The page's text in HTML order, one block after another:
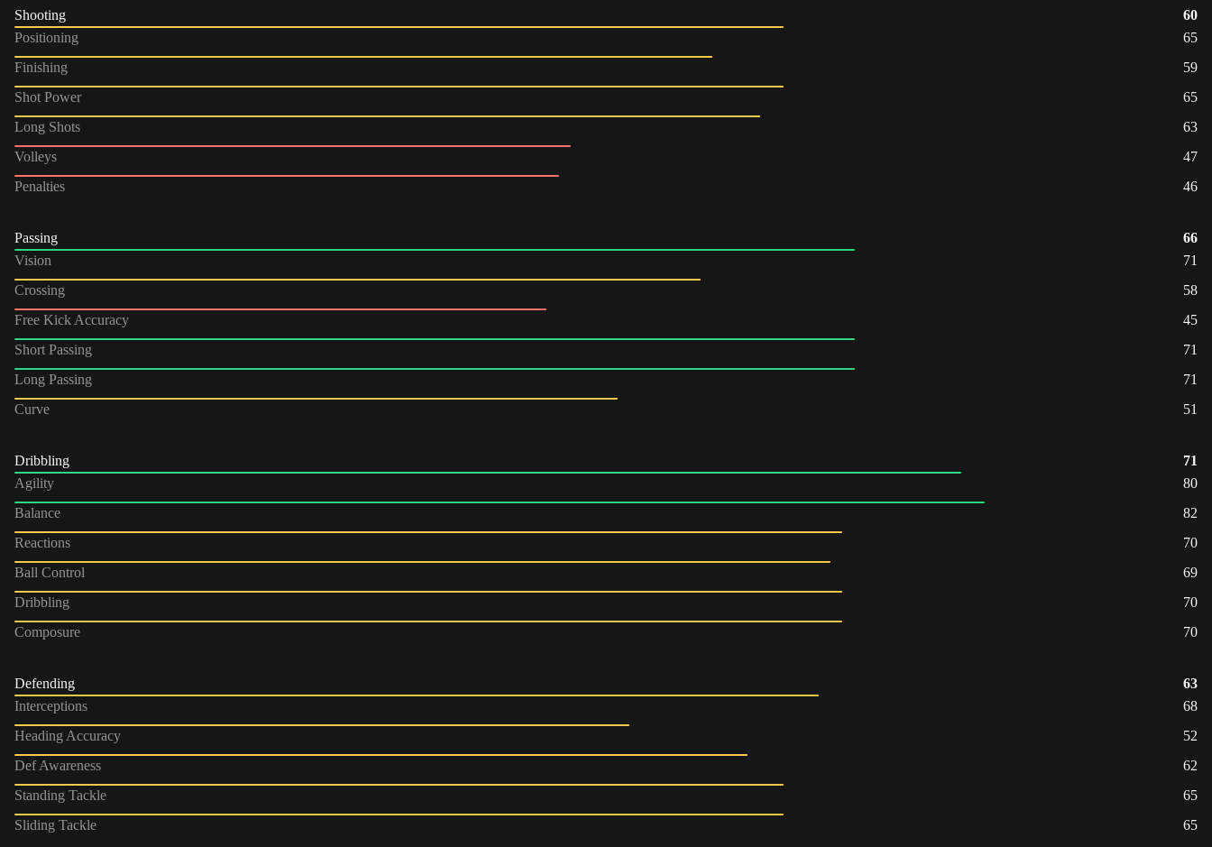
Shooting
60
Positioning
65
Finishing
59
Shot Power
65
Long Shots
63
Volleys
47
Penalties
46
Passing
66
Vision
71
Crossing
58
Free Kick Accuracy
45
Short Passing
71
Long Passing
71
Curve
51
Dribbling
71
Agility
80
Balance
82
Reactions
70
Ball Control
69
Dribbling
70
Composure
70
Defending
63
Interceptions
68
Heading Accuracy
52
Def Awareness
62
Standing Tackle
65
Sliding Tackle
65